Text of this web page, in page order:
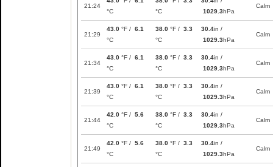
21:24
°C
°C
1029.3hPa
Calm
21:29
43.0 °F / 6.1
°C
38.0 °F / 3.3
°C
30.4in /
1029.3hPa
Calm
21:34
43.0 °F / 6.1
°C
38.0 °F / 3.3
°C
30.4in /
1029.3hPa
Calm
21:39
43.0 °F / 6.1
°C
38.0 °F / 3.3
°C
30.4in /
1029.3hPa
Calm
21:44
42.0 °F / 5.6
°C
38.0 °F / 3.3
°C
30.4in /
1029.3hPa
Calm
21:49
42.0 °F / 5.6
°C
38.0 °F / 3.3
°C
30.4in /
1029.3hPa
Calm